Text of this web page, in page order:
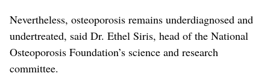
Nevertheless, osteoporosis remains underdiagnosed and
undertreated, said Dr. Ethel Siris, head of the National
Osteoporosis Foundation’s science and research
committee.